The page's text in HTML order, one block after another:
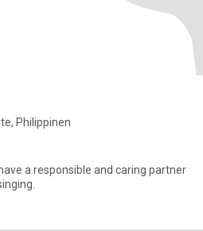
Philippinen
a responsible and caring partner